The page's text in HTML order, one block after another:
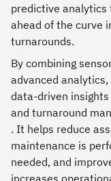
predictive analytics
ahead of the curve
turnarounds.
By combining
advanced
data-driven
and turnaround
. It helps reduce
maintenance is
needed, and